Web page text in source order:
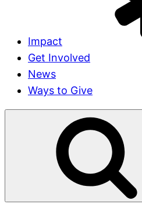
Impact
Get Involved
News
Ways to Give